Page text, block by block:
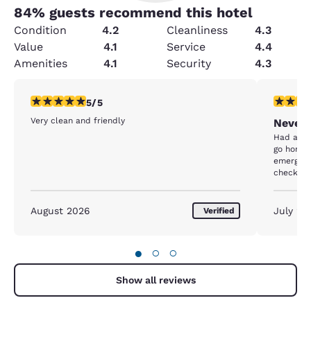
84% guests recommend this hotel
Condition 4.2 Cleanliness
4.3
Value
4.1 Service
4.4
Amenities
4.1 Security 4.3
5 stars rating. Exceptional. 1 review
5/5
Very clean and friendly
August 2026 Verified
1 star
Never
Had a
go
comfort
July
● ○ ○
Show all reviews